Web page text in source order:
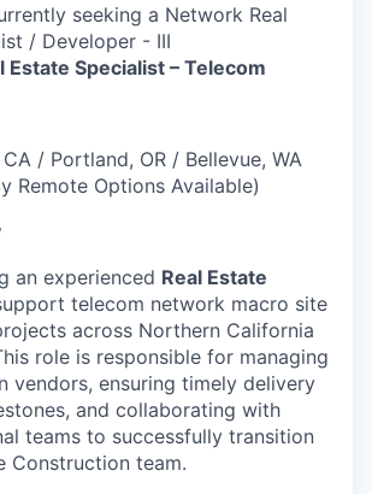
seeking a Network Real
/ Developer - III
Estate Specialist – Telecom
/ Portland, OR / Bellevue, WA
Remote Options Available)
an experienced Real Estate
telecom network macro site
across Northern California
role is responsible for managing
vendors, ensuring timely delivery
and collaborating with
teams to successfully transition
Construction team.